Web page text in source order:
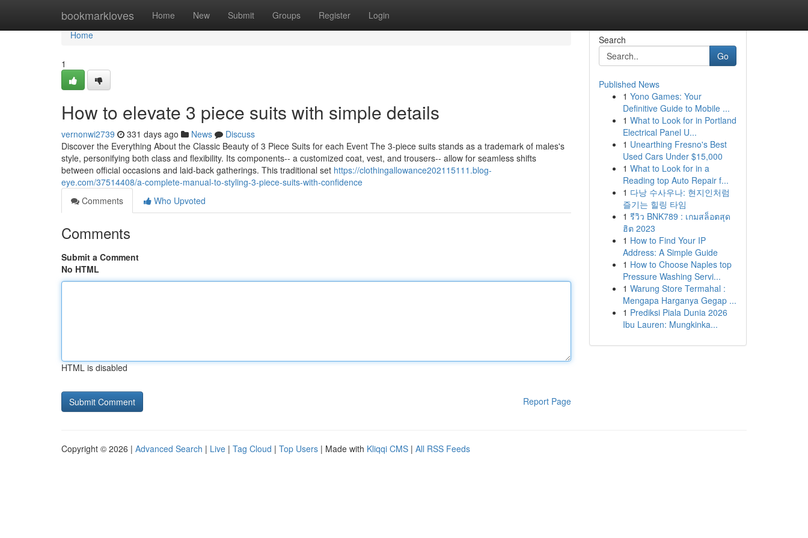
bookmarkloves Home New Submit Groups Register Login
Home
Home
1
How to elevate 3 piece suits with simple details
vernonwi2739 331 days ago News
Discuss
Discover the Everything About the Classic Beauty of 3 Piece Suits for each Event The 3-piece suits stands as a trademark of males's
style, personifying both class and flexibility. Its components-- a customized coat, vest, and trousers-- allow for seamless shifts
between official occasions and laid-back gatherings. This traditional set https://clothingallowance202115111.blog-
eye.com/37514408/a-complete-manual-to-styling-3-piece-suits-with-confidence
Comments
Who Upvoted
Comments
Submit a Comment
No HTML
HTML is disabled
Report Page
Search
Go
Published News
1 Yono Games: Your
Definitive Guide to Mobile ...
1 What to Look for in Portland
Electrical Panel U...
1 Unearthing Fresno's Best
Used Cars Under $15,000
1 What to Look for in a
Reading top Auto Repair f...
1 다낭 수사우나: 현지인처럼
즐기는 힐링 타임
1 รีวิว BNK789 : เกมสล็อตสุด
ฮิต 2023
1 How to Find Your IP
Address: A Simple Guide
1 How to Choose Naples top
Pressure Washing Servi...
1 Warung Store Termahal :
Mengapa Harganya Gegap ...
1 Prediksi Piala Dunia 2026
Ibu Lauren: Mungkinka...
Copyright © 2026 | Advanced Search | Live | Tag Cloud | Top Users | Made with Kliqqi CMS | All RSS Feeds